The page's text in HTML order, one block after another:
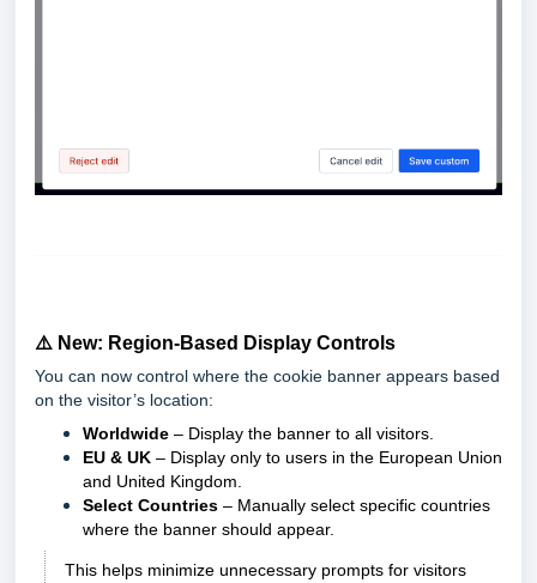
⚠️ New: Region-Based Display Controls
You can now control where the cookie banner appears based
on the visitor’s location:
Worldwide – Display the banner to all visitors.
EU & UK – Display only to users in the European Union
and United Kingdom.
Select Countries – Manually select specific countries
where the banner should appear.
This helps minimize unnecessary prompts for visitors